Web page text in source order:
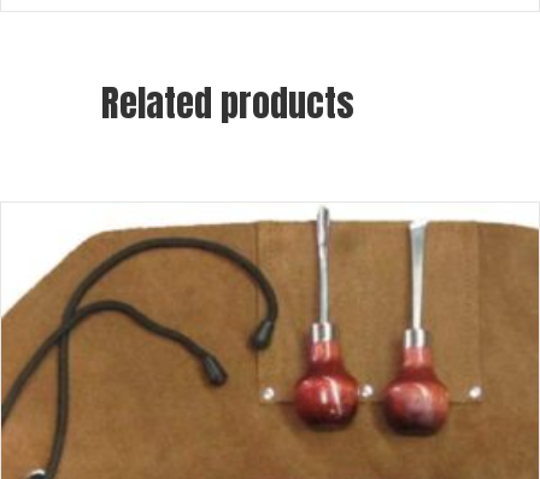
E
Related products